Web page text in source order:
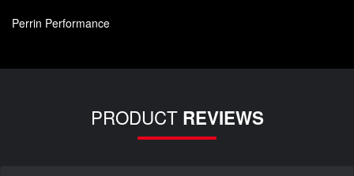
Perrin Performance
PRODUCT REVIEWS